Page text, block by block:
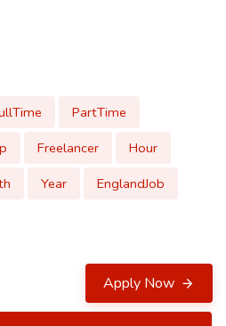
PartTime
Freelancer
Hour
Year
EnglandJob
Apply Now